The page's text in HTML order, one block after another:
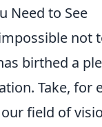
Need to See
not
birthed a
Take, for
field of